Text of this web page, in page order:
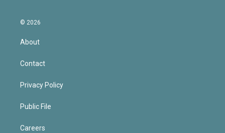
© 2026
About
Contact
Privacy Policy
Public File
Careers